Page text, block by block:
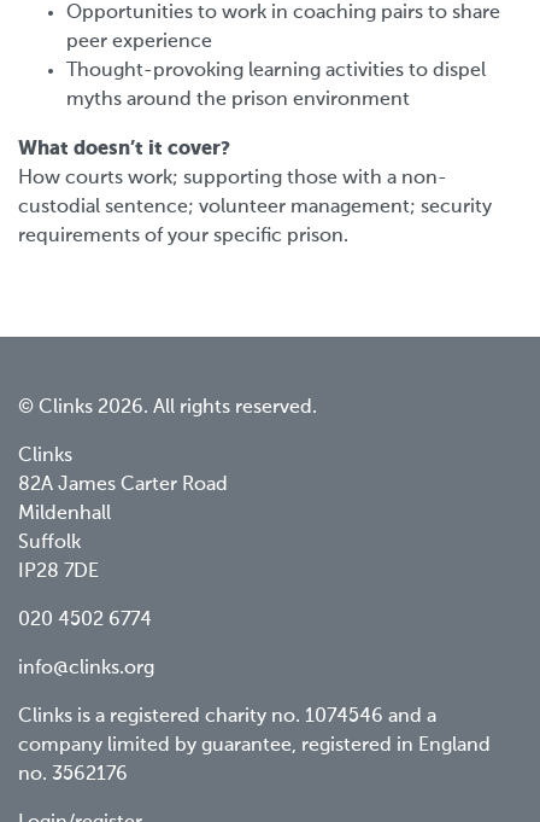
Opportunities to work in coaching pairs to share
peer experience
Thought-provoking learning activities to dispel
myths around the prison environment
What doesn’t it cover?
How courts work; supporting those with a non-
custodial sentence; volunteer management; security
requirements of your specific prison.
© Clinks 2026. All rights reserved.
Clinks
82A James Carter Road
Mildenhall
Suffolk
IP28 7DE
020 4502 6774
info@clinks.org
Clinks is a registered charity no. 1074546 and a
company limited by guarantee, registered in England
no. 3562176